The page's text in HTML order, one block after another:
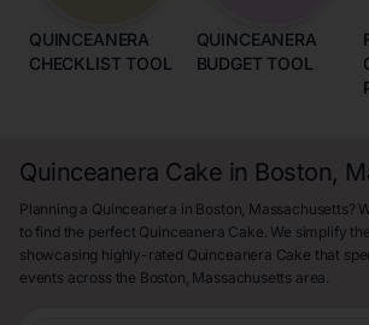
QUINCEANERA
CHECKLIST TOOL
QUINCEANERA
BUDGET TOOL
Quinceanera Cake in Boston,
Planning a Quinceanera in Boston, Massachusetts?
to find the perfect Quinceanera Cake. We simplify
showcasing highly-rated Quinceanera Cake that
events across the Boston, Massachusetts area.